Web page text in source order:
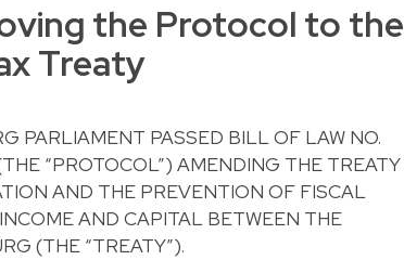
the Protocol to the
Treaty
PARLIAMENT PASSED BILL OF LAW NO.
“PROTOCOL”) AMENDING THE TREATY
AND THE PREVENTION OF FISCAL
AND CAPITAL BETWEEN THE
(THE “TREATY”).